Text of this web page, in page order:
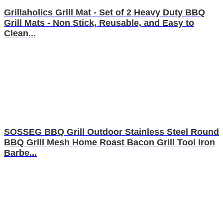
Grillaholics Grill Mat - Set of 2 Heavy Duty BBQ
Grill Mats - Non Stick, Reusable, and Easy to
Clean...
SOSSEG BBQ Grill Outdoor Stainless Steel Round
BBQ Grill Mesh Home Roast Bacon Grill Tool Iron
Barbe...